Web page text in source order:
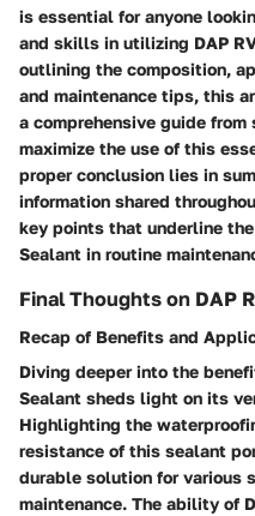
is essential for anyone
and skills in utilizing DAP
outlining the composition,
and maintenance tips, this
a comprehensive guide
maximize the use of this
proper conclusion lies in
information shared
key points that underline
Sealant in routine
Final Thoughts on DAP
Recap of Benefits and
Diving deeper into the
Sealant sheds light on its
Highlighting the
resistance of this sealant
durable solution for various
maintenance. The ability of